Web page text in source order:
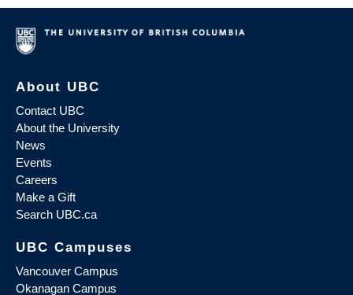
About UBC
Contact UBC
About the University
News
Events
Careers
Make a Gift
Search UBC.ca
UBC Campuses
Vancouver Campus
Okanagan Campus